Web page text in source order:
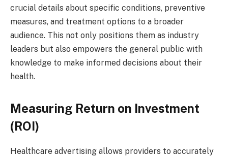
crucial details about specific conditions, preventive
measures, and treatment options to a broader
audience. This not only positions them as industry
leaders but also empowers the general public with
knowledge to make informed decisions about their
health.
Measuring Return on Investment
(ROI)
Healthcare advertising allows providers to accurately